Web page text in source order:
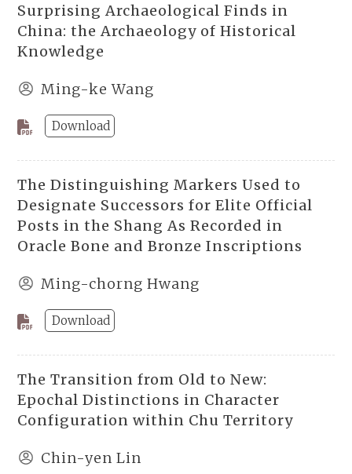
Surprising Archaeological Finds in
China: the Archaeology of Historical
Knowledge
Ming-ke Wang
Download
The Distinguishing Markers Used to
Designate Successors for Elite Official
Posts in the Shang As Recorded in
Oracle Bone and Bronze Inscriptions
Ming-chorng Hwang
Download
The Transition from Old to New:
Epochal Distinctions in Character
Configuration within Chu Territory
Chin-yen Lin